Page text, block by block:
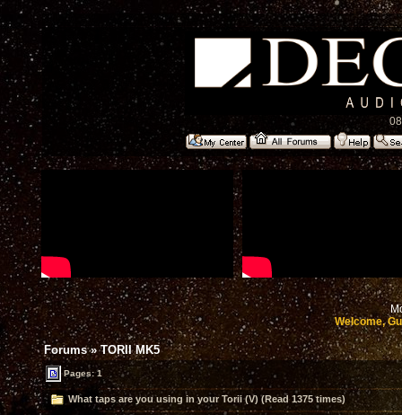
Welcome,
Forums»TORII MK5
Pages: 1
What taps are you using in your Torii (V) (Read 1375 times)